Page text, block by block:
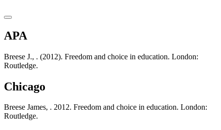
APA
Breese J., . (2012). Freedom and choice in education. London:
Routledge.
Chicago
Breese James, . 2012. Freedom and choice in education. London:
Routledge.